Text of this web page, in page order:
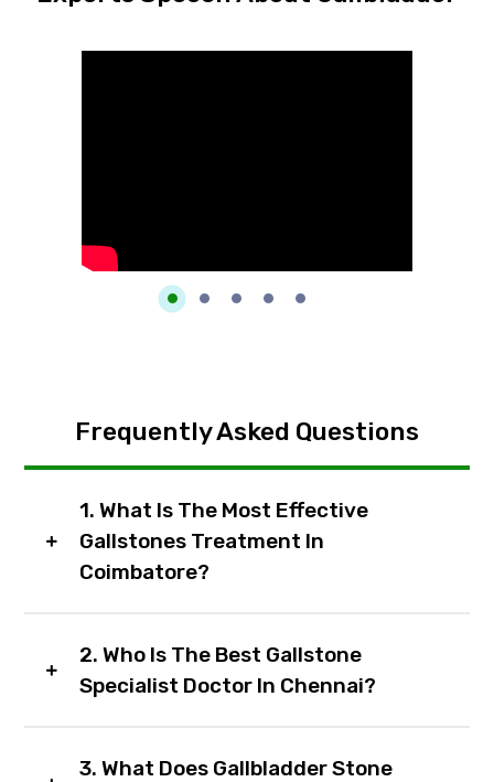
Frequently Asked Questions
1. What Is The Most Effective
Gallstones Treatment In
Coimbatore?
2. Who Is The Best Gallstone
Specialist Doctor In Chennai?
3. What Does Gallbladder Stone